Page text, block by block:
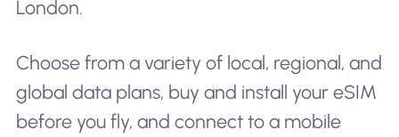
London.
Choose from a variety of local, regional, and
global data plans, buy and install your eSIM
before you fly, and connect to a mobile